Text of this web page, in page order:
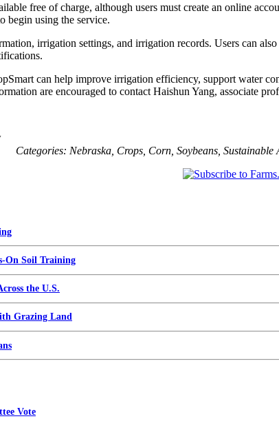
free of charge, although users must create an online
begin using the service.
irrigation settings, and irrigation records. Users can
can help improve irrigation efficiency, support water
are encouraged to contact Haishun Yang, associate
Categories: Nebraska Crops Corn Soybeans Sustainable
On Soil Training
the U.S.
Grazing Land
Vote